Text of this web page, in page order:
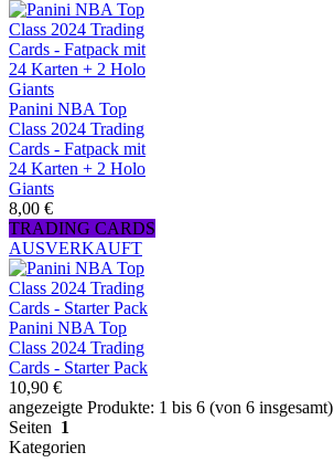
Panini NBA Top
Class 2024 Trading
Cards - Fatpack mit
24 Karten + 2 Holo
Giants
8,00 €
TRADING CARDS
AUSVERKAUFT
Panini NBA Top
Class 2024 Trading
Cards - Starter Pack
10,90 €
angezeigte Produkte: 1 bis 6 (von 6 insgesamt)
Seiten 1
Kategorien